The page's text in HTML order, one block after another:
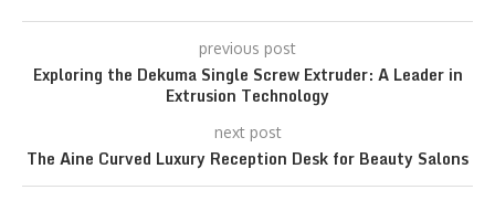
previous post
Exploring the Dekuma Single Screw Extruder: A Leader in
Extrusion Technology
next post
The Aine Curved Luxury Reception Desk for Beauty Salons